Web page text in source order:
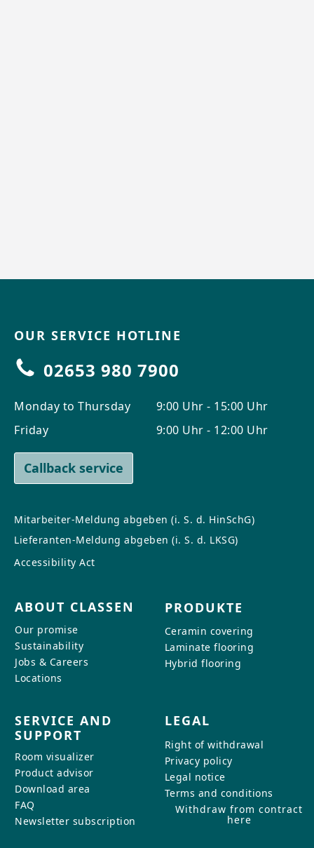
OUR SERVICE HOTLINE
02653 980 7900
Monday to Thursday
Friday
9:00 Uhr - 15:00 Uhr
9:00 Uhr - 12:00 Uhr
Callback service
Mitarbeiter-Meldung abgeben (i. S. d. HinSchG)
Lieferanten-Meldung abgeben (i. S. d. LKSG)
Accessibility Act
ABOUT CLASSEN
Our promise
Sustainability
Jobs & Careers
Locations
PRODUKTE
Ceramin covering
Laminate flooring
Hybrid flooring
SERVICE AND
SUPPORT
Room visualizer
Product advisor
Download area
FAQ
Newsletter subscription
LEGAL
Right of withdrawal
Privacy policy
Legal notice
Terms and conditions
Withdraw from contract
here